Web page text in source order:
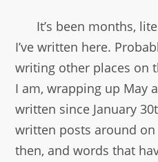
It’s been months,
I’ve written here.
writing other places on
I am, wrapping up May
written since January
written posts around
then, and words that